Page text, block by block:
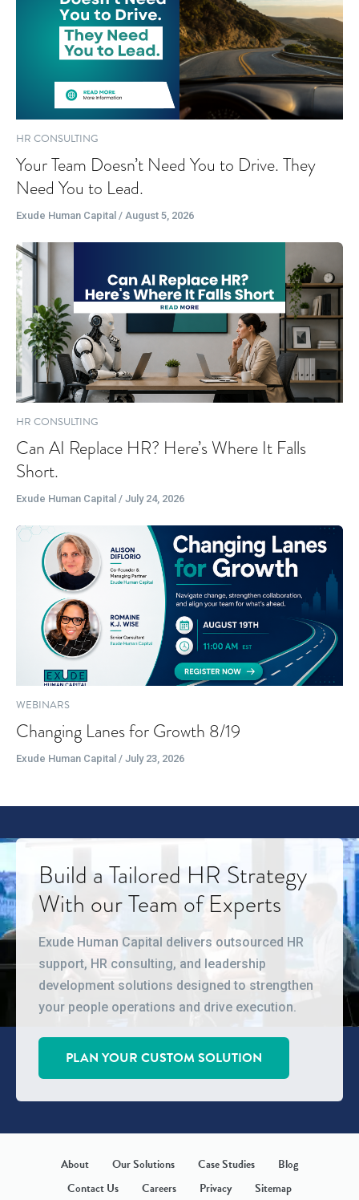
HR CONSULTING
Your Team Doesn’t Need You to Drive. They
Need You to Lead.
Exude Human Capital / August 5, 2026
HR CONSULTING
Can AI Replace HR? Here’s Where It Falls
Short.
Exude Human Capital / July 24, 2026
WEBINARS
Changing Lanes for Growth 8/19
Exude Human Capital / July 23, 2026
Build a Tailored HR Strategy
With our Team of Experts
Exude Human Capital delivers outsourced HR
support, HR consulting, and leadership
development solutions designed to strengthen
your people operations and drive execution.
PLAN YOUR CUSTOM SOLUTION
About Our Solutions Case Studies
Blog
Contact Us
Careers Privacy Sitemap